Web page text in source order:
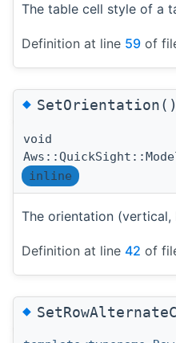
The table cell style of a
Definition at line 59 of
◆SetOrientation()
void
inline
The orientation
Definition at line 42 of
◆